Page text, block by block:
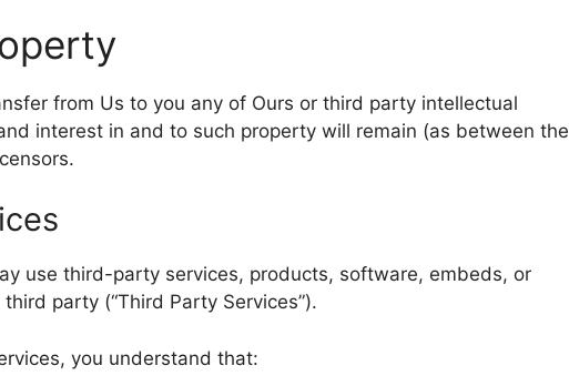
from Us to you any of Ours or third party intellectual
interest in and to such property will remain (as between the
use third-party services, products, software, embeds, or
party (“Third Party Services”).
you understand that: